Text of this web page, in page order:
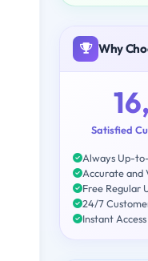
Why
Satisfied
Always Up-
Accurate and
Free Regular
24/7
Instant